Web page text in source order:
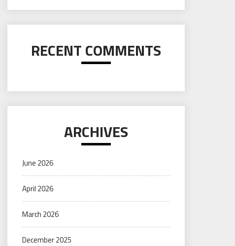
RECENT COMMENTS
ARCHIVES
June 2026
April 2026
March 2026
December 2025